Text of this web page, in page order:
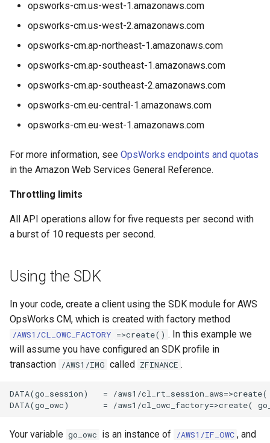
opsworks-cm.us-west-1.amazonaws.com
opsworks-cm.us-west-2.amazonaws.com
opsworks-cm.ap-northeast-1.amazonaws.com
opsworks-cm.ap-southeast-1.amazonaws.com
opsworks-cm.ap-southeast-2.amazonaws.com
opsworks-cm.eu-central-1.amazonaws.com
opsworks-cm.eu-west-1.amazonaws.com
For more information, see OpsWorks endpoints and quotas
in the Amazon Web Services General Reference.
Throttling limits
All API operations allow for five requests per second with
a burst of 10 requests per second.
Using the SDK
In your code, create a client using the SDK module for AWS
OpsWorks CM, which is created with factory method
/AWS1/CL_OWC_FACTORY =>create() . In this example we
will assume you have configured an SDK profile in
transaction /AWS1/IMG called ZFINANCE .
DATA(go_session)   = /aws1/
Your variable go_owc is an instance of /AWS1/IF_OWC , and